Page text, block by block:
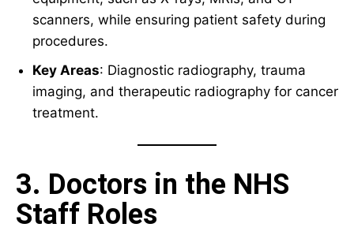
scanners, while ensuring patient safety during
procedures.
Key Areas: Diagnostic radiography, trauma
imaging, and therapeutic radiography for cancer
treatment.
3. Doctors in the NHS
Staff Roles